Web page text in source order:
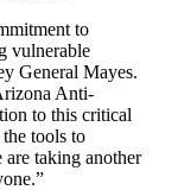
to
vulnerable
General Mayes.
Anti-
to this critical
tools to
taking another